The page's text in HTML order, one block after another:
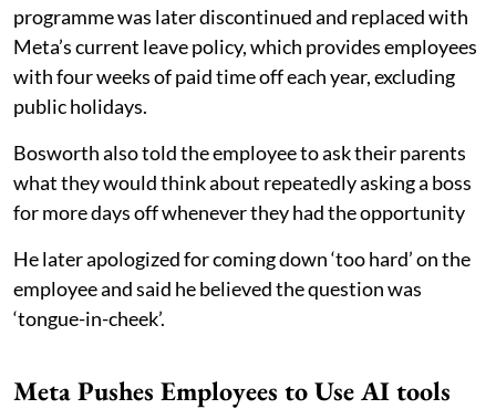
programme was later discontinued and replaced with
Meta’s current leave policy, which provides employees
with four weeks of paid time off each year, excluding
public holidays.
Bosworth also told the employee to ask their parents
what they would think about repeatedly asking a boss
for more days off whenever they had the opportunity
He later apologized for coming down ‘too hard’ on the
employee and said he believed the question was
‘tongue-in-cheek’.
Meta Pushes Employees to Use AI tools